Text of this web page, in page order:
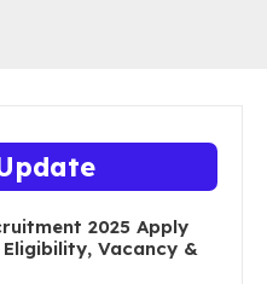
2025 Apply
Vacancy &